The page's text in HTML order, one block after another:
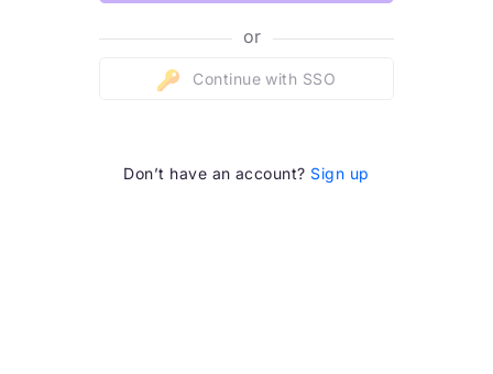
or
Continue with SSO
Don’t have an account? Sign up